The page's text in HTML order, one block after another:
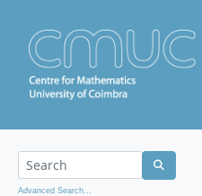
Advanced Search...